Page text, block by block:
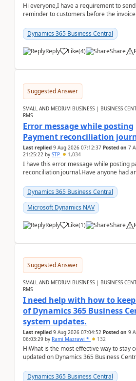
Hi everyone,I have a requirement to
reminder to customers before the
2026Reminder...
Dynamics 365 Business Central
Reply Like(4) Share
Suggested Answer
SMALL AND MEDIUM BUSINESS | BUSINESS
RMS
Error message while posting
Payment reconciliation
Last replied 9 Aug 2026 07:12:37 Posted on 7
21:25:22 by STP 1,034
I have this error message while posting
reconciliation journal.Have anyone had
Dynamics 365 Business Central
Microsoft Dynamics NAV
Reply Like(1) Share
Suggested Answer
SMALL AND MEDIUM BUSINESS | BUSINESS
RMS
I need help with how to
of Dynamics 365 Business
system updates.
Last replied 9 Aug 2026 07:04:52 Posted on 9
06:03:29 by Rami Mazrawi * 132
HiWhat is the most effective way to stay
updated on Dynamics 365 Business
upd...
Dynamics 365 Business Central